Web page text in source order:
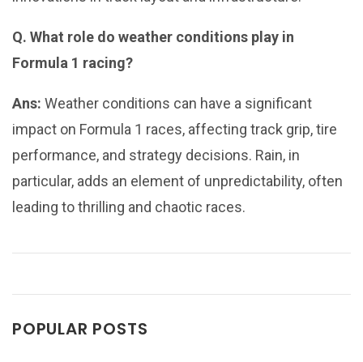
Q. What role do weather conditions play in
Formula 1 racing?
Ans: Weather conditions can have a significant
impact on Formula 1 races, affecting track grip, tire
performance, and strategy decisions. Rain, in
particular, adds an element of unpredictability, often
leading to thrilling and chaotic races.
POPULAR POSTS